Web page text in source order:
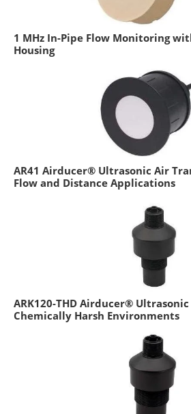
1 MHz In-Pipe Flow Monitoring
Housing
AR41 Airducer® Ultrasonic Air
Flow and Distance Applications
ARK120-THD Airducer®
Chemically Harsh Environments